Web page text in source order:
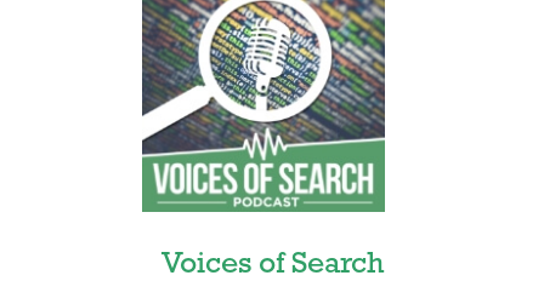
Voices of Search